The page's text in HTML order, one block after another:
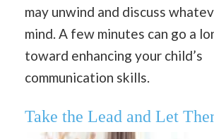
may unwind and discuss
mind. A few minutes can go a
toward enhancing your child’s
communication skills.
Take the Lead and Let